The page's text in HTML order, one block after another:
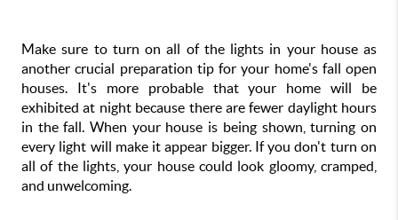
Make sure to turn on all of the lights in your house as
another crucial preparation tip for your home's fall open
houses. It's more probable that your home will be
exhibited at night because there are fewer daylight hours
in the fall. When your house is being shown, turning on
every light will make it appear bigger. If you don't turn on
all of the lights, your house could look gloomy, cramped,
and unwelcoming.